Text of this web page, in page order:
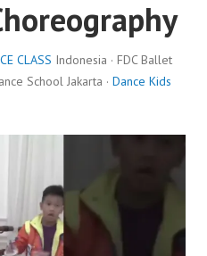
CLASS Indonesia · FDC Ballet
School Jakarta · Dance Kids